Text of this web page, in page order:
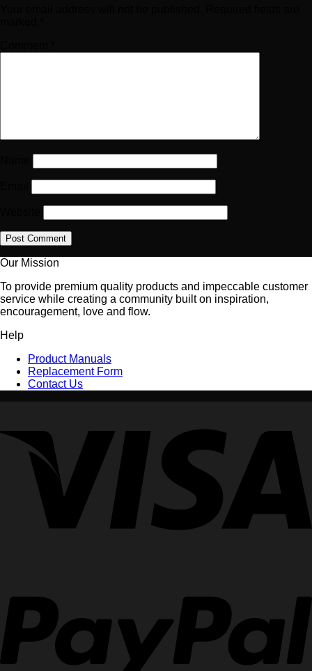
Our Mission
To provide premium quality products and impeccable customer
service while creating a community built on inspiration,
encouragement, love and flow.
Help
Product Manuals
Replacement Form
Contact Us